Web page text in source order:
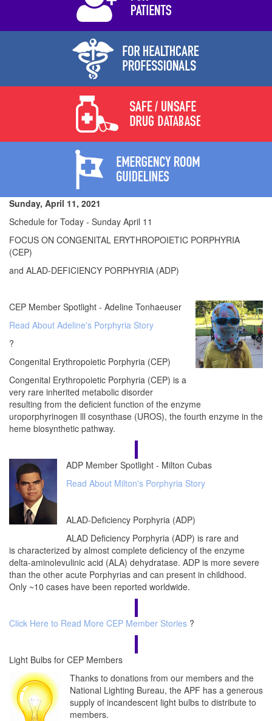
Sunday, April 11, 2021
Schedule for Today - Sunday April 11
FOCUS ON CONGENITAL ERYTHROPOIETIC PORPHYRIA
(CEP)
and ALAD-DEFICIENCY PORPHYRIA (ADP)
CEP Member Spotlight - Adeline Tonhaeuser
Read About Adeline's Porphyria Story
?
Congenital Erythropoietic Porphyria (CEP)
Congenital Erythropoietic Porphyria (CEP) is a
very rare inherited metabolic disorder
resulting from the deficient function of the enzyme
uroporphyrinogen lll cosynthase (UROS), the fourth enzyme in the
heme biosynthetic pathway.
ADP Member Spotlight - Milton Cubas
Read About Milton's Porphyria Story
ALAD-Deficiency Porphyria (ADP)
ALAD Deficiency Porphyria (ADP) is rare and
is characterized by almost complete deficiency of the enzyme
delta-aminolevulinic acid (ALA) dehydratase. ADP is more severe
than the other acute Porphyrias and can present in childhood.
Only ~10 cases have been reported worldwide.
Click Here to Read More CEP Member Stories ?
Light Bulbs for CEP Members
Thanks to donations from our members and the
National Lighting Bureau, the APF has a generous
supply of incandescent light bulbs to distribute to
members.